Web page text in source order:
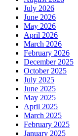
July 2026
June 2026
May 2026
April 2026
March 2026
February 2026
December 2025
October 2025
July 2025
June 2025
May 2025
April 2025
March 2025
February 2025
January 2025